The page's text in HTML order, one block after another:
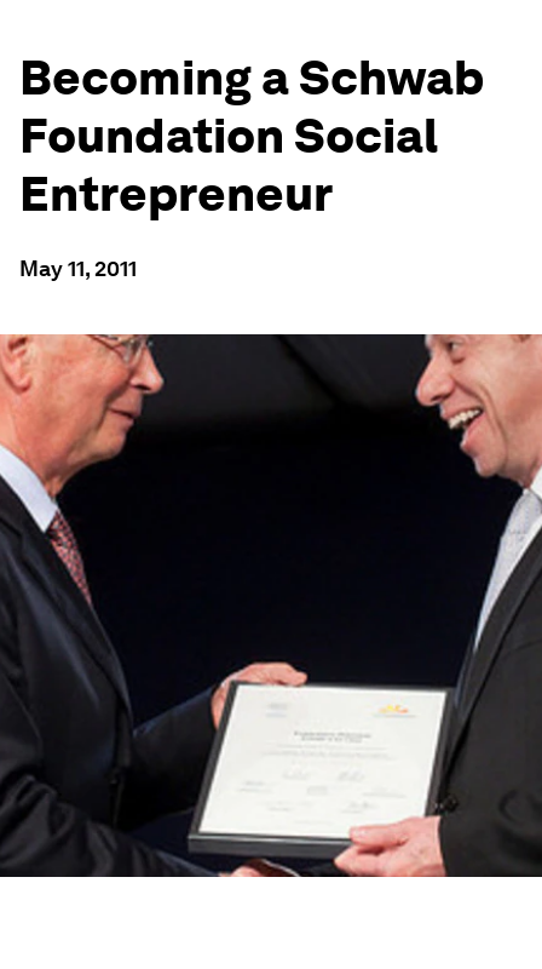
Becoming a Schwab
Foundation Social
Entrepreneur
May 11, 2011